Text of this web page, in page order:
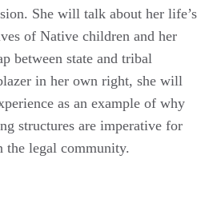
She will talk about her life’s
of Native children and her
between state and tribal
in her own right, she will
as an example of why
structures are imperative for
legal community.